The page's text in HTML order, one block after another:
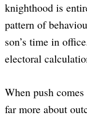
knighthood is
pattern of
son’s time in
electoral
When push
far more about